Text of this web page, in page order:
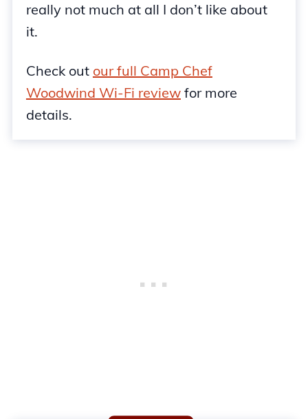
really not much at all I don’t like about
it.
Check out our full Camp Chef
Woodwind Wi-Fi reviewfor more
details.